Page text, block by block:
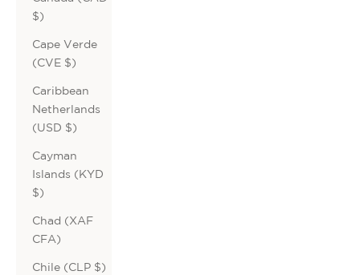
$)
Cape Verde
(CVE $)
Caribbean
Netherlands
(USD $)
Cayman
Islands (KYD
$)
Chad (XAF
CFA)
Chile (CLP $)